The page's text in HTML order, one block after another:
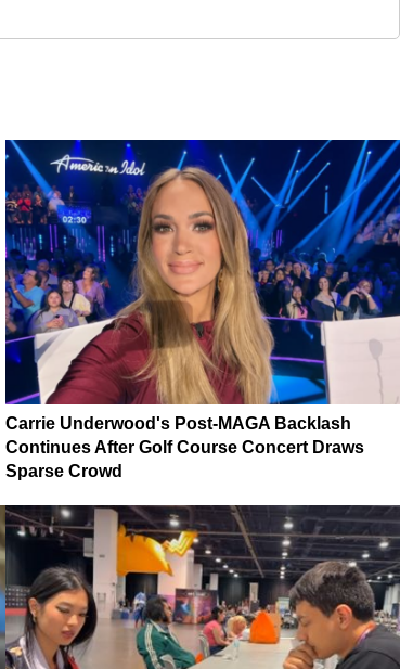
Carrie Underwood's Post-MAGA Backlash
Continues After Golf Course Concert Draws
Sparse Crowd